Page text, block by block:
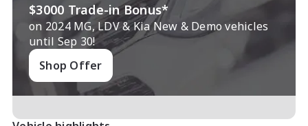
$3000 Trade-in Bonus*
on 2024 MG, LDV & Kia New & Demo vehicles
until Sep 30!
Shop Offer